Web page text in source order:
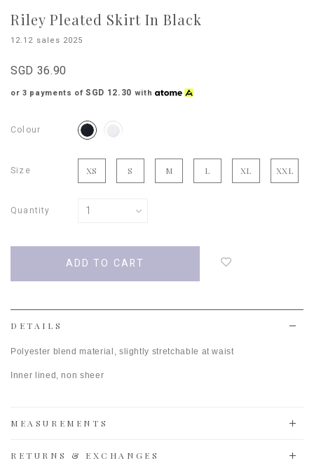
Riley Pleated Skirt In Black
12.12 sales 2025
SGD 36.90
or 3 payments ofSGD 12.30 with
Colour
Size XS S M L XL XXL
Quantity
DETAILS
Polyester blend material, slightly stretchable at waist
Inner lined, non sheer
MEASUREMENTS
RETURNS & EXCHANGES